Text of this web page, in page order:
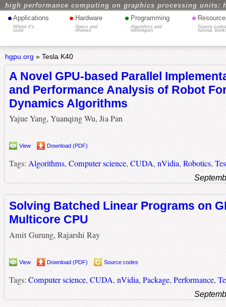
high performance computing on graphics processing units:
• Applications
Where it's
used
• Hardware
Specs and
reviews
• Programming
Algorithms and
techniques
•
Source
tutorial,
hgpu.org » Tesla K40
A Novel GPU-based Parallel
and Performance Analysis of Robot
Dynamics Algorithms
Yajue Yang, Yuanqing Wu, Jia Pan
View Download (PDF)
Tags: Algorithms, Computer science, CUDA, nVidia, Robotics,
Solving Batched Linear Programs on
Multicore CPU
Amit Gurung, Rajarshi Ray
View Download (PDF) Source codes
Tags: Computer science, CUDA, nVidia, Package, Performance,